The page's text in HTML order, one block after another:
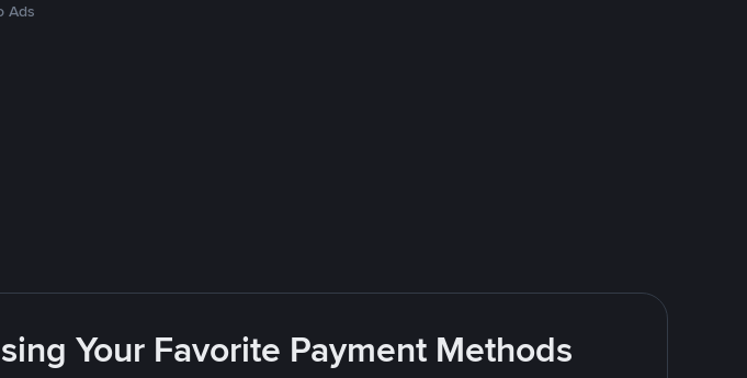
Ads
Your Favorite Payment Methods